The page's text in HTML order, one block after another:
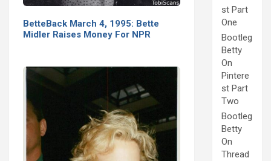
BetteBack March 4, 1995: Bette
Midler Raises Money For NPR
st Part
One
Bootleg
Betty
On
Pintere
st Part
Two
Bootleg
Betty
On
Thread